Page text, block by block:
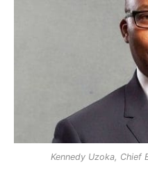
Kennedy Uzoka, Chief